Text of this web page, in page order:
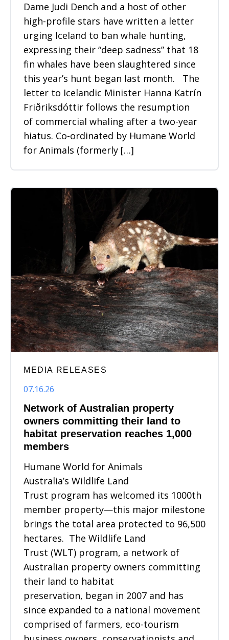
Dame Judi Dench and a host of other
high-profile stars have written a letter
urging Iceland to ban whale hunting,
expressing their “deep sadness” that 18
fin whales have been slaughtered since
this year’s hunt began last month. The
letter to Icelandic Minister Hanna Katrín
Friðriksdóttir follows the resumption
of commercial whaling after a two-year
hiatus. Co-ordinated by Humane World
for Animals (formerly […]
MEDIA RELEASES
07.16.26
Network of Australian property
owners committing their land to
habitat preservation reaches 1,000
members
Humane World for Animals
Australia’s Wildlife Land
Trust program has welcomed its 1000th
member property—this major milestone
brings the total area protected to 96,500
hectares. The Wildlife Land
Trust (WLT) program, a network of
Australian property owners committing
their land to habitat
preservation, began in 2007 and has
since expanded to a national movement
comprised of farmers, eco-tourism